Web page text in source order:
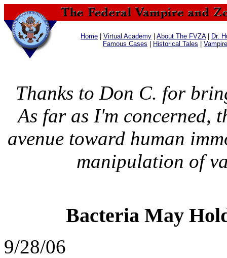
Home Virtual Academy About The FVZA|
Dr.
Famous Cases
Historical Tales
Thanks to Don C. for
As far as I'm concerned,
avenue toward human
manipulation of
Bacteria May
9/28/06